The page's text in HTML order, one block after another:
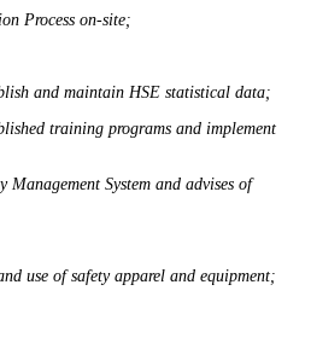
Process on-site;
and maintain HSE statistical data;
training programs and implement
Management System and advises of
use of safety apparel and equipment;